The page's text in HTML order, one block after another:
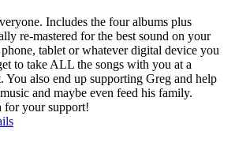
Includes the four albums plus
re-mastered for the best sound on your
tablet or whatever digital device you
to take ALL the songs with you at a
also end up supporting Greg and help
and maybe even feed his family.
for your support!